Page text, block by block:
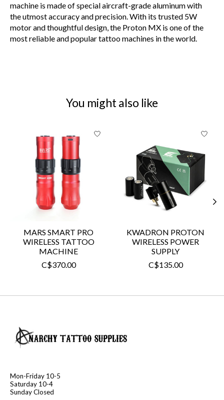
machine is made of special aircraft-grade aluminum with
the utmost accuracy and precision. With its trusted 5W
motor and thoughtful design, the Proton MX is one of the
most reliable and popular tattoo machines in the world.
You might also like
MARS SMART PRO
WIRELESS TATTOO
MACHINE
C$370.00
KWADRON PROTON
WIRELESS POWER
SUPPLY
C$135.00
Mon-Friday 10-5
Saturday 10-4
Sunday Closed